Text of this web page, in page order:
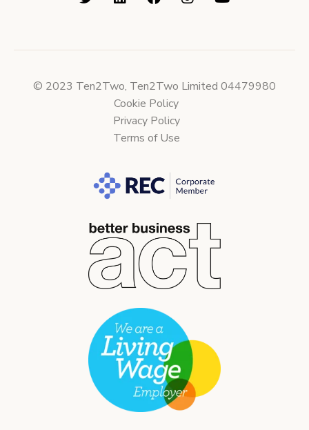
© 2023 Ten2Two, Ten2Two Limited 04479980
Cookie Policy
Privacy Policy
Terms of Use